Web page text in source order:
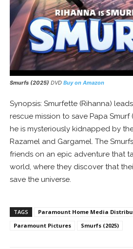
Smurfs (2025) DVD Buy on Amazon
Synopsis: Smurfette (Rihanna)
rescue mission to save Papa
he is mysteriously kidnapped by
Razamel and Gargamel. The
friends on an epic adventure that
world, where they discover that
save the universe.
TAGS
Paramount Home Media
Paramount Pictures
Smurfs (2025)